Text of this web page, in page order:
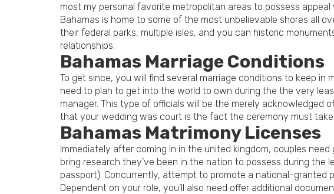
most my personal favorite metropolitan areas to possess
Bahamas is home to some of the most unbelievable shores all
their federal parks, multiple isles, and you can historic
relationships.
Bahamas Marriage Conditions
To get since, you will find several marriage conditions to keep in
need to plan to get into the world to own during the the very
manager. This type of officials will be the merely acknowledged
that your wedding was court is the fact the ceremony must
Bahamas Matrimony Licenses
Immediately after coming in in the united kingdom, couples
bring research they’ve been in the nation to possess during
passport). Concurrently, attempt to promote a national-granted
Dependent on your role, you’ll also need offer additional